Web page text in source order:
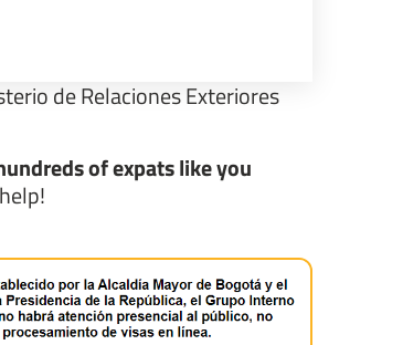
de Relaciones Exteriores
of expats like you